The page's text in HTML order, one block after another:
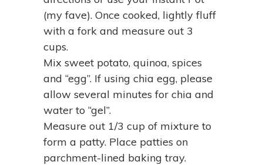
(my fave). Once cooked, lightly fluff
with a fork and measure out 3
cups.
Mix sweet potato, quinoa, spices
and “egg”. If using chia egg, please
allow several minutes for chia and
water to “gel”.
Measure out 1/3 cup of mixture to
form a patty. Place patties on
parchment-lined baking tray.